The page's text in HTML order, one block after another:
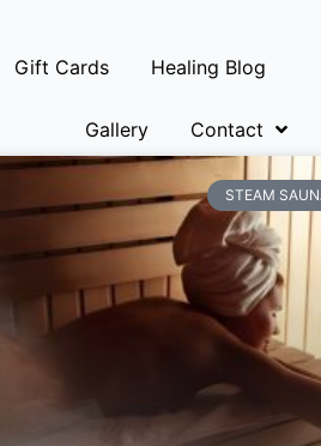
Gift Cards Healing Blog
Gallery Contact
STEAM